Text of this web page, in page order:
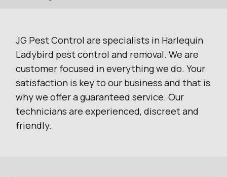
JG Pest Control are specialists in Harlequin
Ladybird pest control and removal. We are
customer focused in everything we do. Your
satisfaction is key to our business and that is
why we offer a guaranteed service. Our
technicians are experienced, discreet and
friendly.